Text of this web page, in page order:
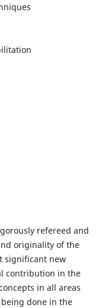
refereed and
originality of the
significant new
contribution in the
in all areas
done in the